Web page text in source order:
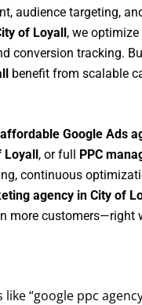
audience targeting,
of Loyall, we
conversion tracking.
benefit from scalable
affordable Google Ads
, or full PPC
continuous
agency in City of
more customers—right
“google ppc